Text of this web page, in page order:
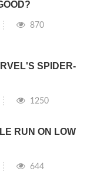
870
SPIDER-
1250
RUN ON LOW
644